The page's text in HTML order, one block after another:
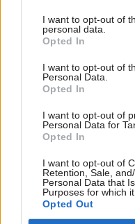
I want to opt-out of
personal data.
Opted In
I want to opt-out of
Personal Data.
Opted In
I want to opt-out of
Personal Data for
Opted In
I want to opt-out of
Retention, Sale,
Personal Data that
Purposes for which
Opted Out
DCMS
head of